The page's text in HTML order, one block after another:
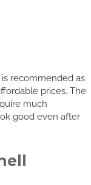
recommended as
prices. The
much
good even after